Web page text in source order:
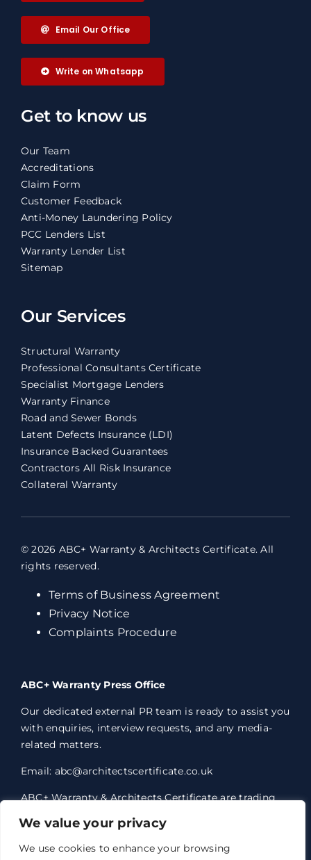
We value your privacy
We use cookies to enhance your browsing
Email Our Office
Write on Whatsapp
Get to know us
Our Team
Accreditations
Claim Form
Customer Feedback
Anti-Money Laundering Policy
PCC Lenders List
Warranty Lender List
Sitemap
Our Services
Structural Warranty
Professional Consultants Certificate
Specialist Mortgage Lenders
Warranty Finance
Road and Sewer Bonds
Latent Defects Insurance (LDI)
Insurance Backed Guarantees
Contractors All Risk Insurance
Collateral Warranty
© 2026 ABC+ Warranty & Architects Certificate. All
rights reserved.
Terms of Business Agreement
Privacy Notice
Complaints Procedure
ABC+ Warranty Press Office
Our dedicated external PR team is ready to assist you
with enquiries, interview requests, and any media-
related matters.
Email: abc@architectscertificate.co.uk
ABC+ Warranty & Architects Certificate are trading
styles of Professional Consultants Certificate Ltd,
who are an Appointed Representative of Acrisure
Eleven Network Limited, which is authorised and